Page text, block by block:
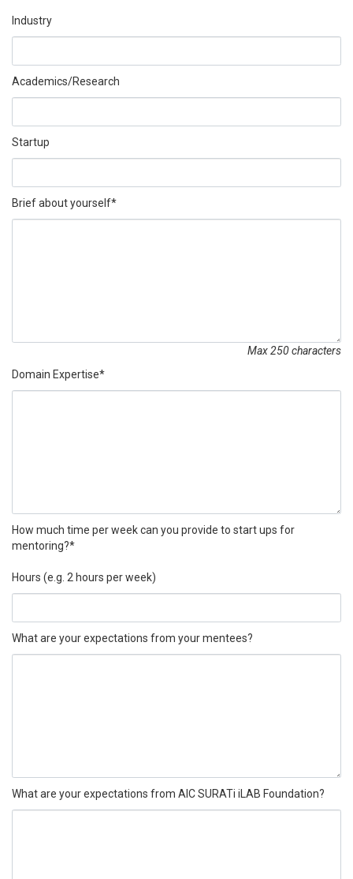
Industry
Academics/Research
Startup
Brief about yourself*
Max 250 characters
Domain Expertise*
How much time per week can you provide to start ups for
mentoring?*
Hours (e.g. 2 hours per week)
What are your expectations from your mentees?
What are your expectations from AIC SURATi iLAB Foundation?